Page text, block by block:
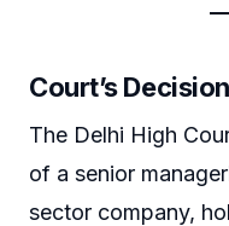
Court’s Decision
The Delhi High
of a senior
sector company,